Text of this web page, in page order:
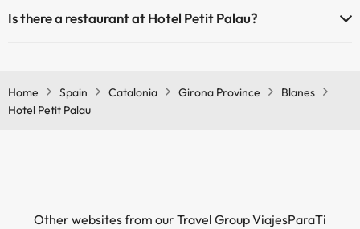
Is there a restaurant at Hotel Petit Palau?
Home Spain Catalonia Girona Province
Blanes
Hotel Petit Palau
Other websites from our Travel Group ViajesParaTi